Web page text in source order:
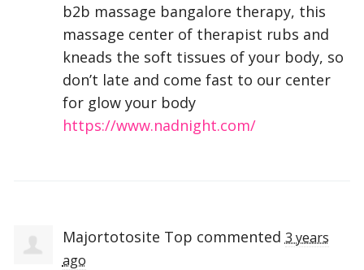
b2b massage bangalore therapy, this
massage center of therapist rubs and
kneads the soft tissues of your body, so
don’t late and come fast to our center
for glow your body
https://www.nadnight.com/
Majortotosite Top commented 3 years
ago